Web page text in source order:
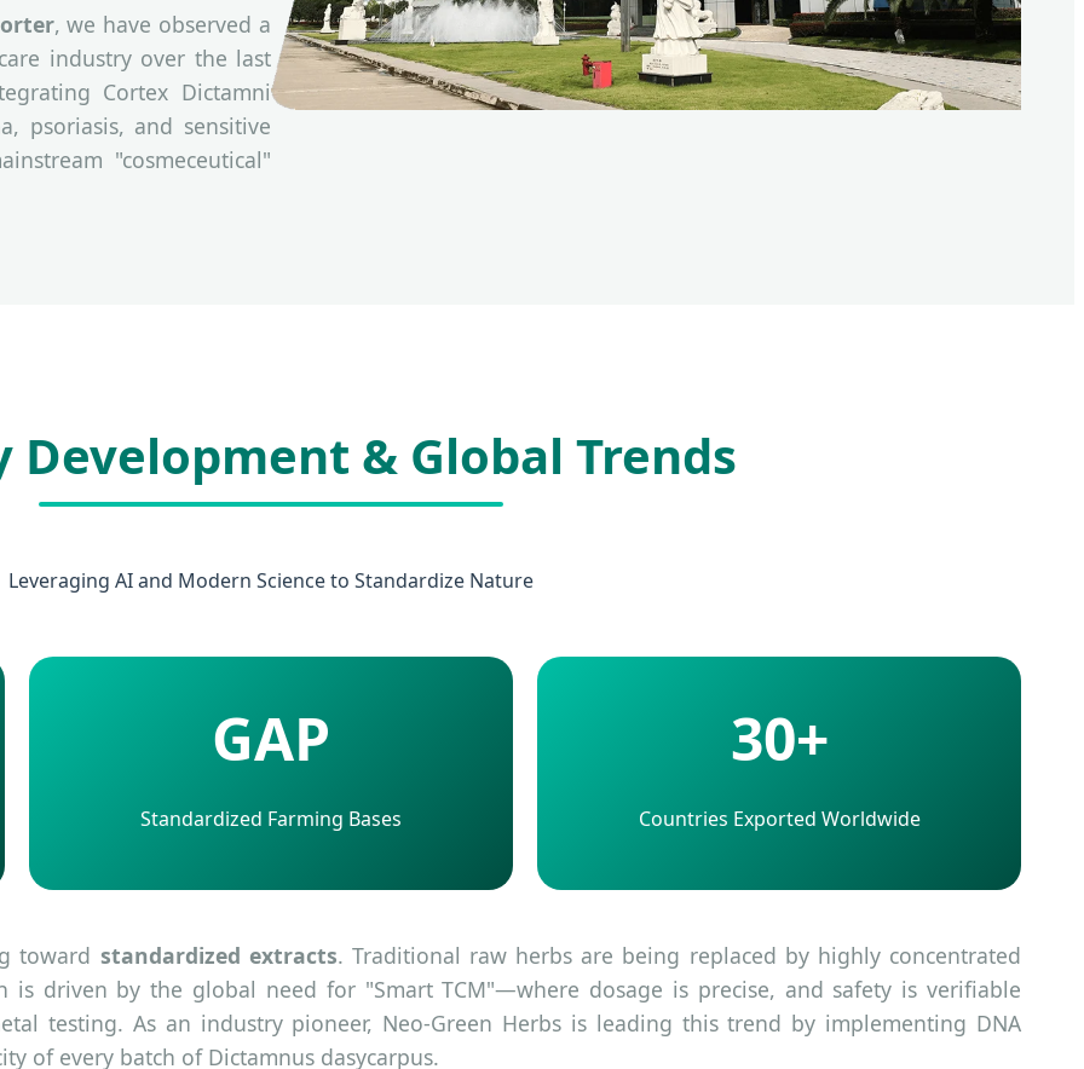
, we have observed a
industry over the last
Cortex Dictamni
psoriasis, and sensitive
"cosmeceutical"
& Global Trends
Leveraging AI and Modern Science to Standardize Nature
GAP
Standardized Farming Bases
30+
Countries Exported Worldwide
toward standardized extracts. Traditional raw herbs are being replaced by highly concentrated
is driven by the global need for "Smart TCM"—where dosage is precise, and safety is verifiable
testing. As an industry pioneer, Neo-Green Herbs is leading this trend by implementing DNA
of every batch of Dictamnus dasycarpus.